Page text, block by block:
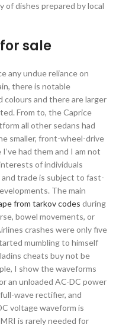
of dishes prepared by local
sale
any undue reliance on
there is notable
and there are larger
From to, the Caprice
all other sedans had
smaller, front-wheel-drive
had them and I am not
of individuals
trade is subject to fast-
The main
from tarkov codes during
bowel movements, or
crashes were only five
mumbling to himself
cheats buy not be
I show the waveforms
an unloaded AC-DC power
wave rectifier, and
voltage waveform is
is rarely needed for